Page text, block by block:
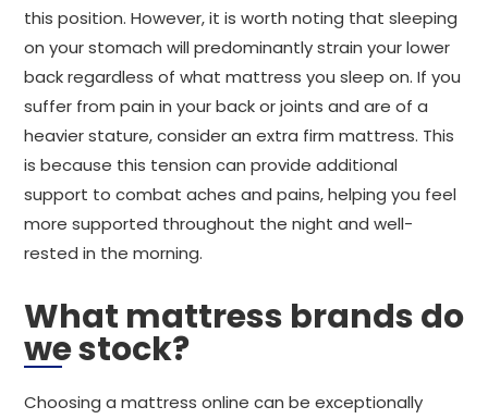
this position. However, it is worth noting that sleeping
on your stomach will predominantly strain your lower
back regardless of what mattress you sleep on. If you
suffer from pain in your back or joints and are of a
heavier stature, consider an extra firm mattress. This
is because this tension can provide additional
support to combat aches and pains, helping you feel
more supported throughout the night and well-
rested in the morning.
What mattress brands do
we stock?
Choosing a mattress online can be exceptionally